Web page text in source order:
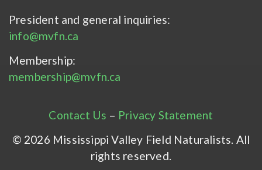
President and general inquiries:
info@mvfn.ca
Membership:
membership@mvfn.ca
Contact Us – Privacy Statement
© 2026 Mississippi Valley Field Naturalists. All
rights reserved.